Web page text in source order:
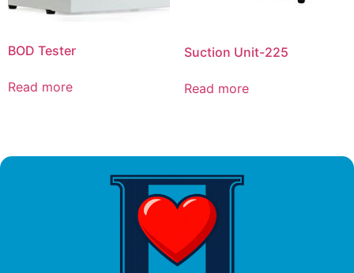
BOD Tester
Read more
Suction Unit-225
Read more